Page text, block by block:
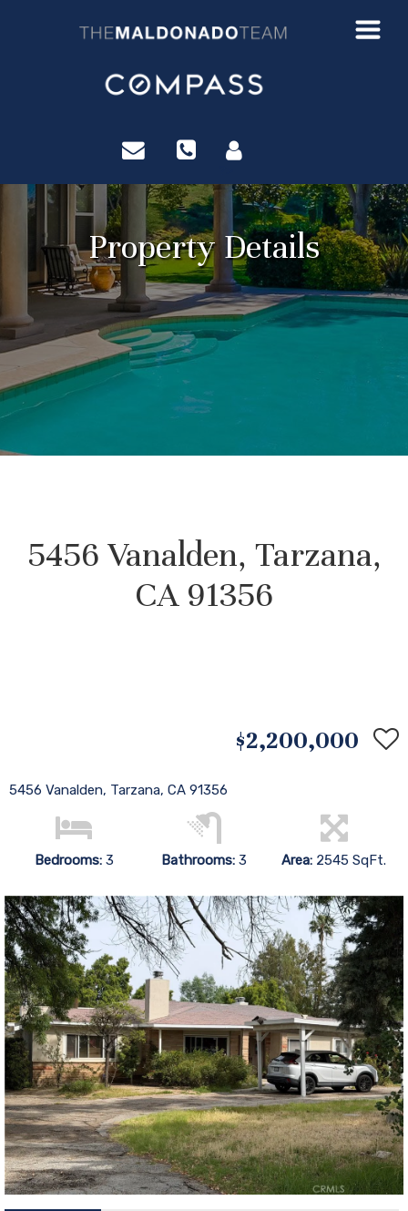
Property Details
5456 Vanalden, Tarzana,
CA 91356
$2,200,000
5456 Vanalden, Tarzana, CA 91356
Bedrooms: 3 Bathrooms:3 Area: 2545 SqFt.